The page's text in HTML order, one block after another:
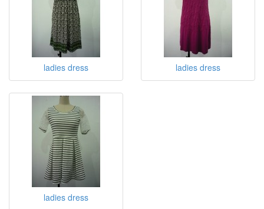
ladies dress ladies dress
ladies dress